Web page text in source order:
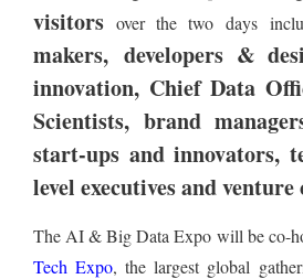
visitors over the two days
makers, developers &
innovation, Chief Data
Scientists, brand
start-ups and innovators,
level executives and
The AI & Big Data Expo will be co-
Tech Expo, the largest global